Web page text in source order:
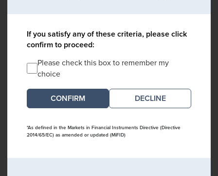
If you satisfy any of these criteria, please click
confirm to proceed:
Please check this box to remember my
choice
DECLINE
*As defined in the Markets in Financial Instruments Directive (Directive
2014/65/EC) as amended or updated (MiFID)